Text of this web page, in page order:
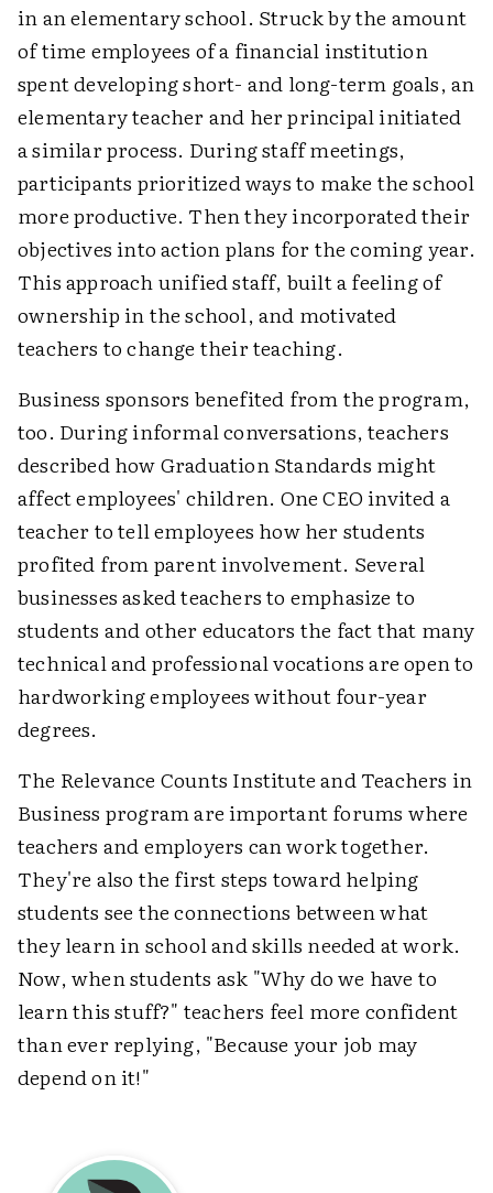
in an elementary school. Struck by the amount
of time employees of a financial institution
spent developing short- and long-term goals, an
elementary teacher and her principal initiated
a similar process. During staff meetings,
participants prioritized ways to make the school
more productive. Then they incorporated their
objectives into action plans for the coming year.
This approach unified staff, built a feeling of
ownership in the school, and motivated
teachers to change their teaching.
Business sponsors benefited from the program,
too. During informal conversations, teachers
described how Graduation Standards might
affect employees' children. One CEO invited a
teacher to tell employees how her students
profited from parent involvement. Several
businesses asked teachers to emphasize to
students and other educators the fact that many
technical and professional vocations are open to
hardworking employees without four-year
degrees.
The Relevance Counts Institute and Teachers in
Business program are important forums where
teachers and employers can work together.
They're also the first steps toward helping
students see the connections between what
they learn in school and skills needed at work.
Now, when students ask "Why do we have to
learn this stuff?" teachers feel more confident
than ever replying, "Because your job may
depend on it!"